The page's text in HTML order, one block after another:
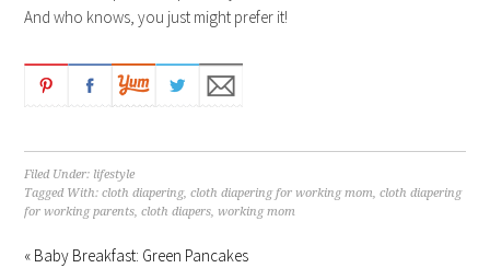
And who knows, you just might prefer it!
Filed Under: lifestyle
Tagged With:cloth diapering,cloth diapering for working mom,cloth diapering
for working parents,cloth diapers,working mom
« Baby Breakfast: Green Pancakes